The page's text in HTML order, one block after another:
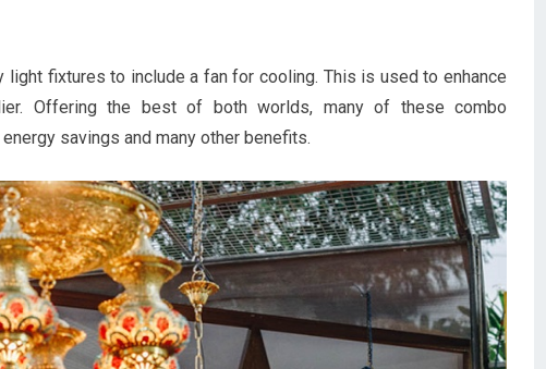
light fixtures to include a fan for cooling. This is used to enhance
Offering the best of both worlds, many of these combo
savings and many other benefits.